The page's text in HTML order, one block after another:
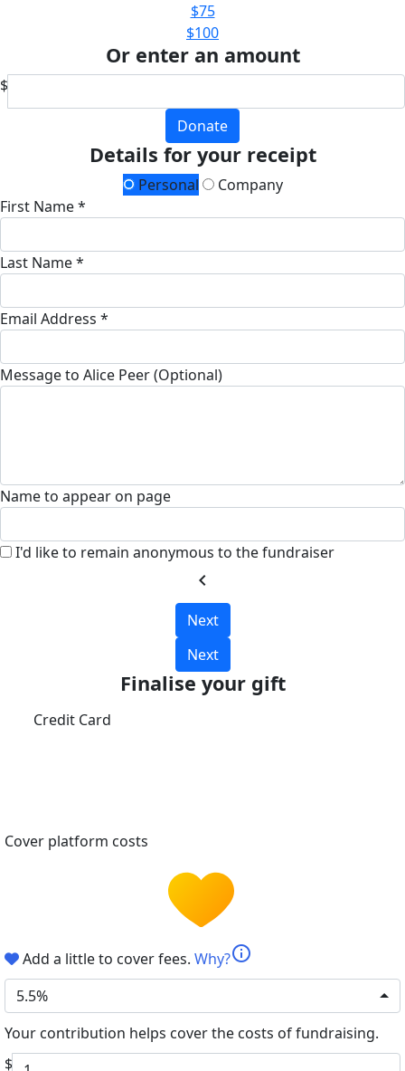
$75
$100
Or enter an amount
$
Donate
Details for your receipt
Personal
Company
First Name *
Last Name *
Email Address *
Message to Alice Peer (Optional)
Name to appear on page
I'd like to remain anonymous to the fundraiser
chevron_left
Next
Next
Finalise your gift
Credit Card
Cover platform costs
Add a little to cover fees. Why?info
5.5%
Your contribution helps cover the costs of fundraising.
$